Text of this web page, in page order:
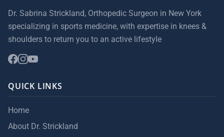
Dr. Sabrina Strickland, Orthopedic Surgeon in New York
specializing in sports medicine, with expertise in knees &
shoulders to return you to an active lifestyle
QUICK LINKS
Home
About Dr. Strickland